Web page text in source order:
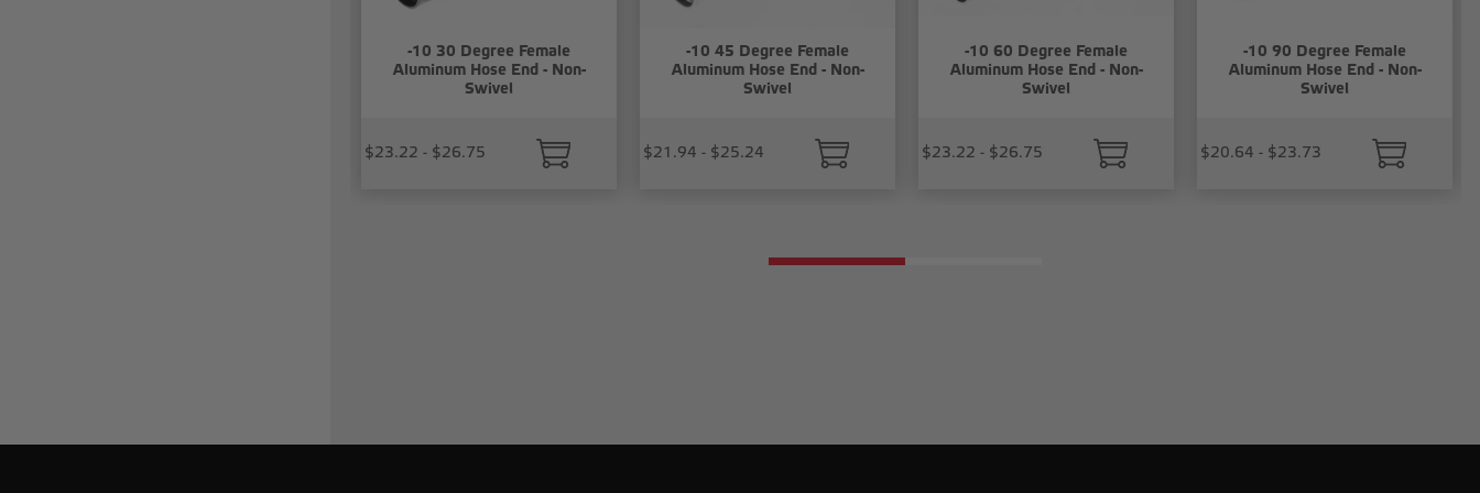
-10 30 Degree Female
Aluminum Hose End - Non-
Swivel
$23.22 - $26.75
-10 45 Degree Female
Aluminum Hose End - Non-
Swivel
$21.94 - $25.24
-10 60 Degree Female
Aluminum Hose End - Non-
Swivel
$23.22 - $26.75
-10 90 Degree Female
Aluminum Hose End - Non-
Swivel
$20.64 - $23.73